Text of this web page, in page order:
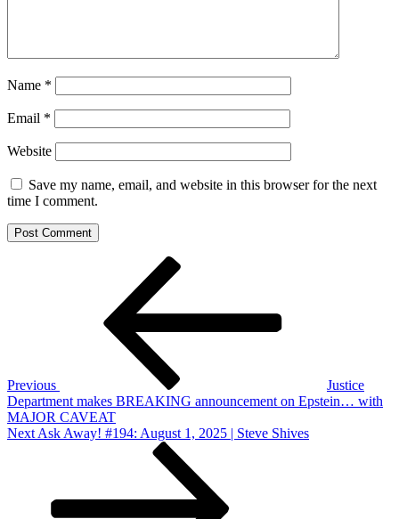
Name *
Email *
Website
Save my name, email, and website in this browser for the next
time I comment.
Previous
Justice
Department makes BREAKING announcement on Epstein… with
MAJOR CAVEAT
Next
Next Ask Away! #194: August 1, 2025 | Steve Shives